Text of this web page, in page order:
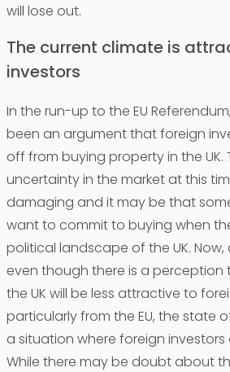
will lose out.
The current climate is
investors
In the run-up to the EU
been an argument that foreign
off from buying property in the UK.
uncertainty in the market at this
damaging and it may be that
want to commit to buying when
political landscape of the UK.
even though there is a
the UK will be less attractive to
particularly from the EU, the state
a situation where foreign investors
While there may be doubt about